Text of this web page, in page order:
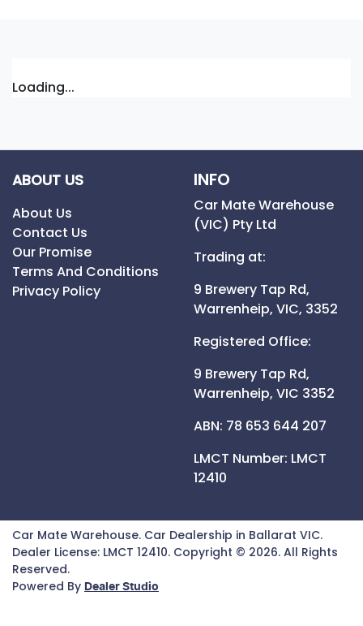
Loading...
ABOUT US
About Us
Contact Us
Our Promise
Terms And Conditions
Privacy Policy
INFO
Car Mate Warehouse
(VIC) Pty Ltd
Trading at:
9 Brewery Tap Rd,
Warrenheip, VIC, 3352
Registered Office:
9 Brewery Tap Rd,
Warrenheip, VIC 3352
ABN: 78 653 644 207
LMCT Number: LMCT
12410
Car Mate Warehouse. Car Dealership in Ballarat VIC.
Dealer License: LMCT 12410. Copyright © 2026. All Rights
Reserved.
Powered By Dealer Studio